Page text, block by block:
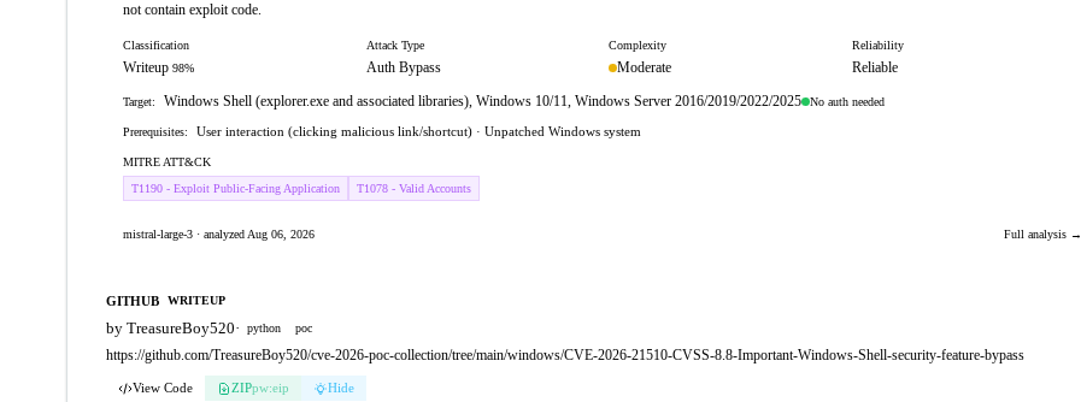
not contain exploit code.
Classification
Writeup 98%
Attack Type
Auth Bypass
Complexity
Moderate
Reliability
Reliable
Target: Windows Shell (explorer.exe and associated libraries), Windows 10/11, Windows Server 2016/2019/2022/2025 No auth needed
Prerequisites: User interaction (clicking malicious link/shortcut) · Unpatched Windows system
MITRE ATT&CK
T1190 - Exploit Public-Facing Application
T1078 - Valid Accounts
mistral-large-3 · analyzed Aug 06, 2026 Full analysis →
GITHUB WRITEUP
by TreasureBoy520· python poc
https://github.com/TreasureBoy520/cve-2026-poc-collection/tree/main/windows/CVE-2026-21510-CVSS-8.8-Important-Windows-Shell-security-feature-bypass
View Code ZIPpw:eip Hide